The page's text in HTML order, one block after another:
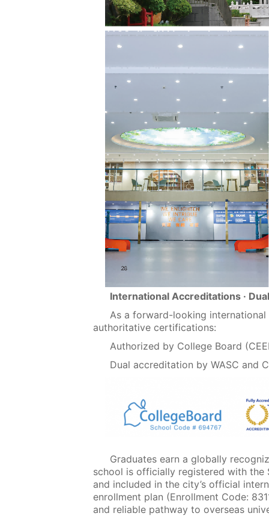
International Accreditations ·
As a forward-looking international
authoritative certifications:
Authorized by College Board
Dual accreditation by WASC and
Graduates earn a globally
school is officially registered with the
and included in the city’s official
enrollment plan (Enrollment Code:
and reliable pathway to overseas